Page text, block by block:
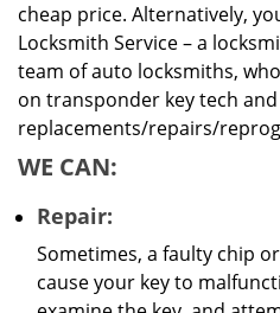
cheap price. Alternatively,
Locksmith Service – a
team of auto locksmiths,
on transponder key tech
replacements/repairs/
WE CAN:
Repair:
Sometimes, a faulty chip
cause your key to